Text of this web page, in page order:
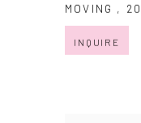
MOVING ,
INQUIRE